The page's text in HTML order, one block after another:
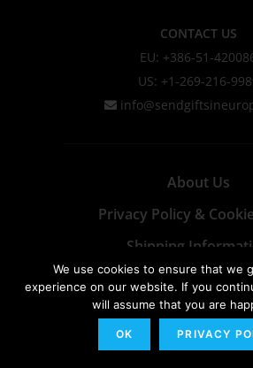
CONTACT US
EU: +386-51-
US: +1-269-216-
About Us
Privacy Policy &
Shipping
Terms &
We use cookies to ensure that we
experience on our website. If you
will assume that you are
OK PRIVACY